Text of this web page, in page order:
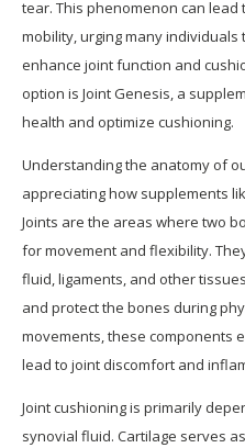
tear. This phenomenon can
mobility, urging many
enhance joint function and
option is Joint Genesis, a
health and optimize cushioning.
Understanding the anatomy of
appreciating how supplements
Joints are the areas where two
for movement and flexibility.
fluid, ligaments, and other
and protect the bones during
movements, these components
lead to joint discomfort and
Joint cushioning is primarily
synovial fluid. Cartilage serves